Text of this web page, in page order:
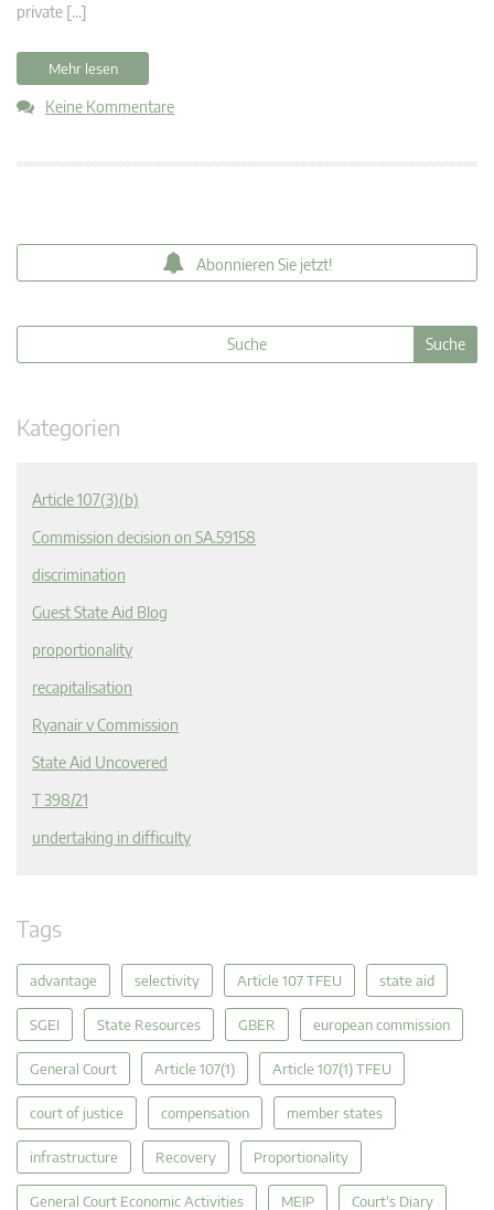
private […]
Mehr lesen
Keine Kommentare
Abonnieren Sie jetzt!
Kategorien
Article 107(3)(b)
Commission decision on SA.59158
discrimination
Guest State Aid Blog
proportionality
recapitalisation
Ryanair v Commission
State Aid Uncovered
T 398/21
undertaking in difficulty
Tags
advantage selectivity Article 107 TFEU state aid
SGEI State Resources GBER european commission
General Court Article 107(1) Article 107(1) TFEU
court of justice compensation member states
infrastructure Recovery Proportionality
General Court Economic Activities MEIP Court's Diary